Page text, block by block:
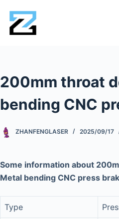
200mm throat
bending CNC
ZHANFENGLASER 2025/09/17
Some information about
Metal bending CNC press
Type